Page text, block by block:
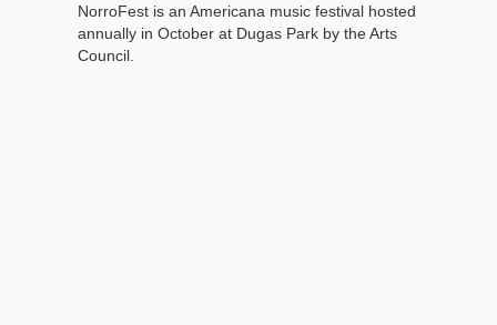
NorroFest is an Americana music festival hosted
annually in October at Dugas Park by the Arts
Council.